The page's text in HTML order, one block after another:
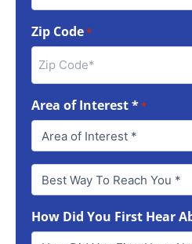
Zip Code*
Area of Interest **
Best
Way
Reach
You
How Did You First Hear